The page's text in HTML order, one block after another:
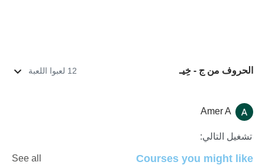
الحروف من ج - خِيـ 12 لعبوا اللعبة
الأصوات والحروف
Amer A
تشغيل التالي:
Courses you might like
See all